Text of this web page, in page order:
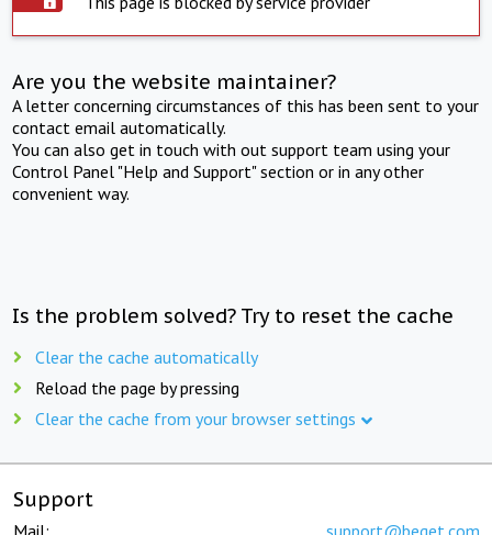
Are you the website maintainer?
A letter concerning circumstances of this has been sent to your
contact email automatically.
You can also get in touch with out support team using your
Control Panel "Help and Support" section or in any other
convenient way.
Is the problem solved? Try to reset the cache
Clear the cache automatically
Reload the page by pressing
Clear the cache from your browser settings
Support
Mail: support@beget.com